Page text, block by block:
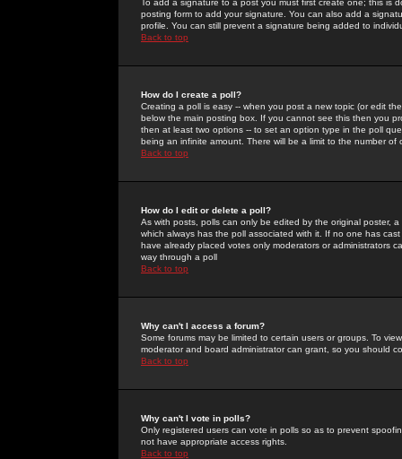
To add a signature to a post you must first create one; this
posting form to add your signature. You can also add a
profile. You can still prevent a signature being added to
Back to top
How do I create a poll?
Creating a poll is easy -- when you post a new topic (or edit
below the main posting box. If you cannot see this then you
then at least two options -- to set an option type in the poll
being an infinite amount. There will be a limit to the number
Back to top
How do I edit or delete a poll?
As with posts, polls can only be edited by the original poster,
which always has the poll associated with it. If no one has
have already placed votes only moderators or administrators
way through a poll
Back to top
Why can't I access a forum?
Some forums may be limited to certain users or groups. To
moderator and board administrator can grant, so you should
Back to top
Why can't I vote in polls?
Only registered users can vote in polls so as to prevent
not have appropriate access rights.
Back to top